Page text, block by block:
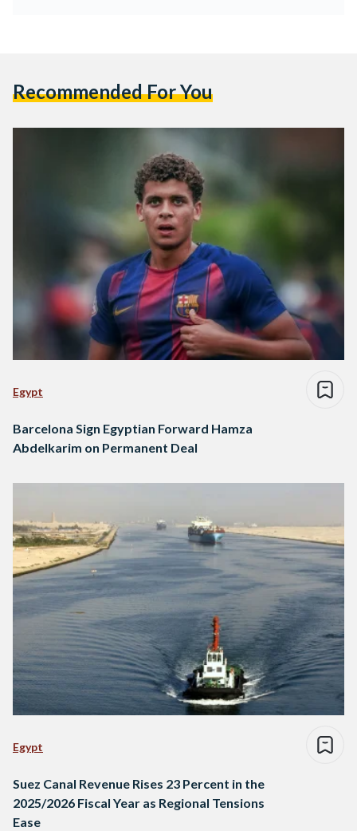
Recommended For You
Egypt
Barcelona Sign Egyptian Forward Hamza
Abdelkarim on Permanent Deal
Egypt
Suez Canal Revenue Rises 23 Percent in the
2025/2026 Fiscal Year as Regional Tensions
Ease